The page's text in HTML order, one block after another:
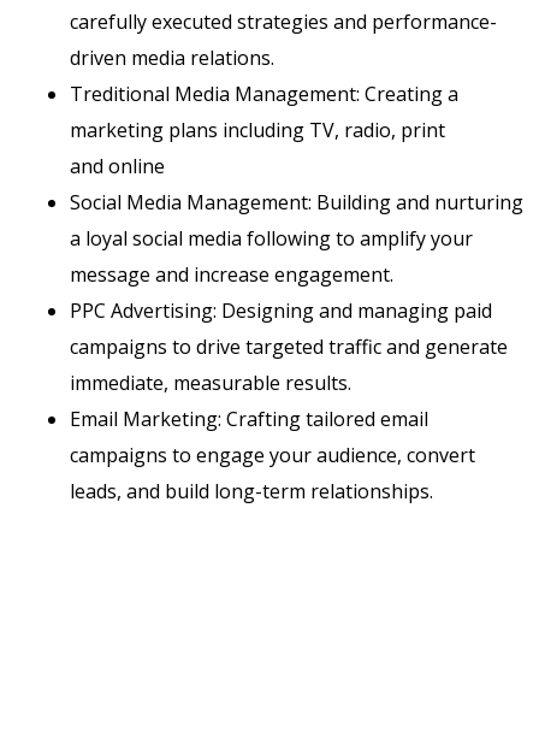
carefully executed strategies and performance-
driven media relations.
Treditional Media Management: Creating a
marketing plans including TV, radio, print
and online
Social Media Management: Building and nurturing
a loyal social media following to amplify your
message and increase engagement.
PPC Advertising: Designing and managing paid
campaigns to drive targeted traffic and generate
immediate, measurable results.
Email Marketing: Crafting tailored email
campaigns to engage your audience, convert
leads, and build long-term relationships.